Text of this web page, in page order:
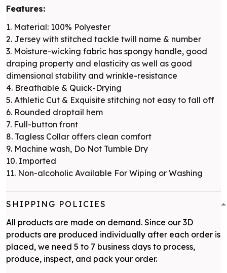
Features:
1. Material: 100% Polyester
2. Jersey with stitched tackle twill name & number
3. Moisture-wicking fabric has spongy handle, good
draping property and elasticity as well as good
dimensional stability and wrinkle-resistance
4. Breathable & Quick-Drying
5. Athletic Cut & Exquisite stitching not easy to fall off
6. Rounded droptail hem
7. Full-button front
8. Tagless Collar offers clean comfort
9. Machine wash, Do Not Tumble Dry
10. Imported
11. Non-alcoholic Available For Wiping or Washing
SHIPPING POLICIES
All products are made on demand. Since our 3D
products are produced individually after each order is
placed, we need 5 to 7 business days to process,
produce, inspect, and pack your order.